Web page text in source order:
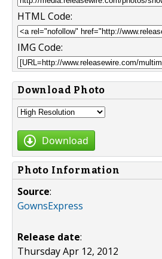
HTML Code:
IMG Code:
Download Photo
Download
Photo Information
Source:
GownsExpress
Release date:
Thursday Apr 12, 2012